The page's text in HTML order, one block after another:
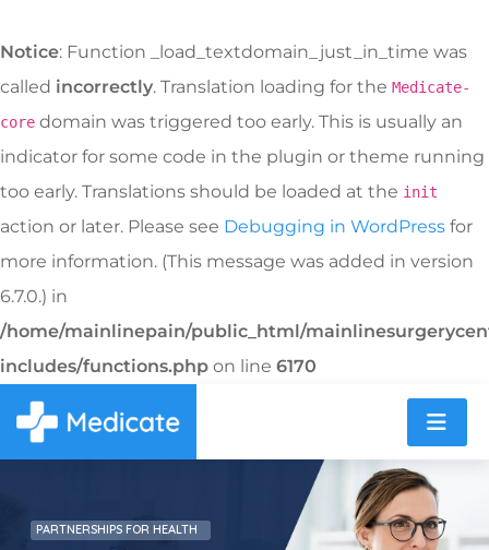
Notice: Function _load_textdomain_just_in_time was
called incorrectly. Translation loading for the Medicate-
core domain was triggered too early. This is usually an
indicator for some code in the plugin or theme running
too early. Translations should be loaded at the init
action or later. Please see Debugging in WordPress for
more information. (This message was added in version
6.7.0.) in
/home/mainlinepain/public_html/
includes/functions.php on line 6170
PARTNERSHIPS FOR HEALTH